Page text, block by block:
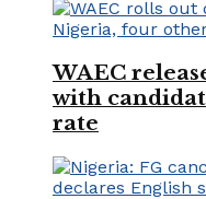
WAEC
with
rate